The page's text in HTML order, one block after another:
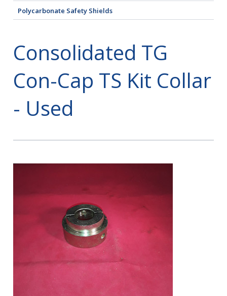
Polycarbonate Safety Shields
Consolidated TG
Con-Cap TS Kit Collar
- Used